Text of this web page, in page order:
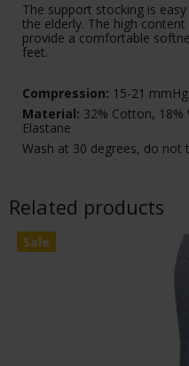
The support stocking is
the elderly. The high
provide a comfortable
feet.
Compression: 15-21 mmHg
Material: 32% Cotton, 18%
Elastane
Wash at 30 degrees, do not
Related products
Sale